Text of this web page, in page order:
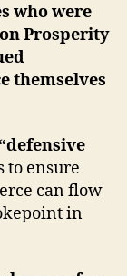
who were
Prosperity
themselves
to ensure
can flow
in